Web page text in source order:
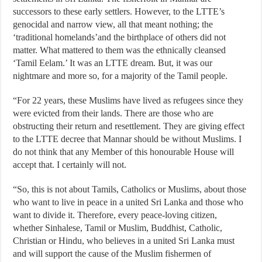
successors to these early settlers. However, to the LTTE’s
genocidal and narrow view, all that meant nothing; the
‘traditional homelands’and the birthplace of others did not
matter. What mattered to them was the ethnically cleansed
‘Tamil Eelam.’ It was an LTTE dream. But, it was our
nightmare and more so, for a majority of the Tamil people.
“For 22 years, these Muslims have lived as refugees since they
were evicted from their lands. There are those who are
obstructing their return and resettlement. They are giving effect
to the LTTE decree that Mannar should be without Muslims. I
do not think that any Member of this honourable House will
accept that. I certainly will not.
“So, this is not about Tamils, Catholics or Muslims, about those
who want to live in peace in a united Sri Lanka and those who
want to divide it. Therefore, every peace-loving citizen,
whether Sinhalese, Tamil or Muslim, Buddhist, Catholic,
Christian or Hindu, who believes in a united Sri Lanka must
and will support the cause of the Muslim fishermen of